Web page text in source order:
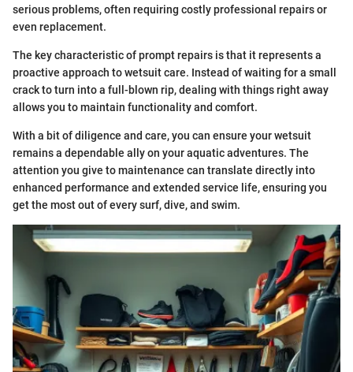
serious problems, often requiring costly professional repairs or
even replacement.
The key characteristic of prompt repairs is that it represents a
proactive approach to wetsuit care. Instead of waiting for a small
crack to turn into a full-blown rip, dealing with things right away
allows you to maintain functionality and comfort.
With a bit of diligence and care, you can ensure your wetsuit
remains a dependable ally on your aquatic adventures. The
attention you give to maintenance can translate directly into
enhanced performance and extended service life, ensuring you
get the most out of every surf, dive, and swim.